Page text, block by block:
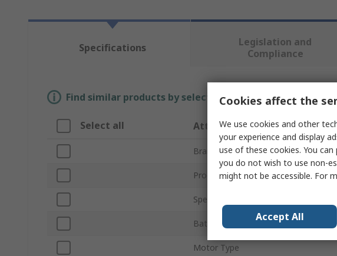
Specifications
Legislation and
Compliance
Find similar products by selecting one or more
Select all Attribute
Brand
Product Type
Speed
Battery Voltage
Motor Type
Cookies affect the
We use cookies and other
your experience and display
use of these cookies. You
you do not wish to use non-
might not be accessible. For
Accept All